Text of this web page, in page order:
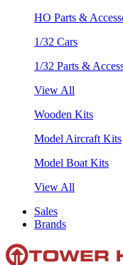
HO Parts &
1/32 Cars
1/32 Parts &
View All
Wooden Kits
Model Aircraft Kits
Model Boat Kits
View All
Sales
Brands